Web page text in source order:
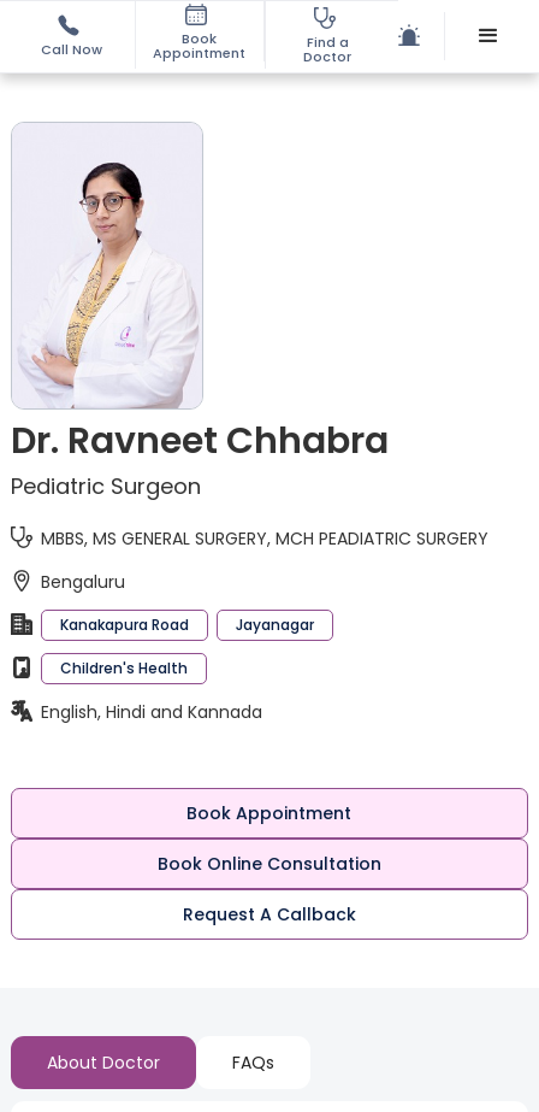
Call Now
Book
Appointment
Find a
Doctor
Dr. Ravneet Chhabra
Pediatric Surgeon
MBBS, MS GENERAL SURGERY, MCH PEADIATRIC SURGERY
Bengaluru
Kanakapura Road Jayanagar
Children's Health
English, Hindi and Kannada
Book Appointment
Book Online Consultation
Request A Callback
About Doctor FAQs